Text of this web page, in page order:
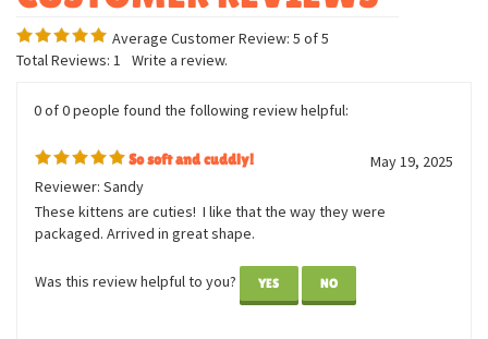
Average Customer Review:5of 5
0 of 0 people found the following review helpful:
So soft and cuddly!
These kittens are cuties! I like that the way they were
packaged. Arrived in great shape.